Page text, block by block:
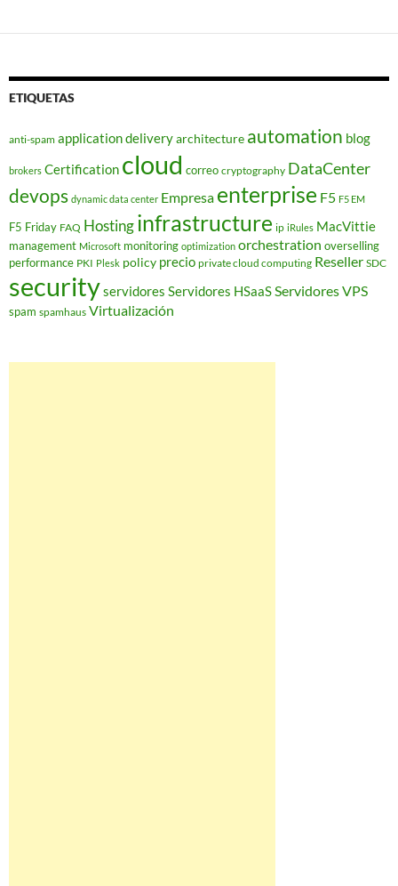
ETIQUETAS
anti-spam application deliveryarchitecture automation blog
brokers Certification cloud correo cryptography DataCenter
devops dynamic data center Empresa enterprise F5 F5 EM
F5 Friday FAQ Hostinginfrastructure ip iRules MacVittie
management Microsoft monitoring optimization orchestration overselling
performance PKI Plesk policy precio private cloud computing Reseller SDC
securityservidores Servidores HSaaSServidores VPS
spam spamhaus Virtualización